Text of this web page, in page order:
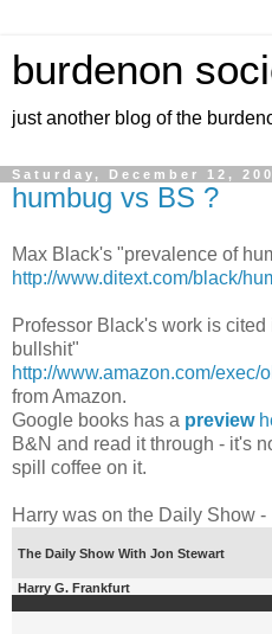
burdenon
just another blog of the
Saturday, December 12,
humbug vs BS ?
Max Black's "prevalence of
http://www.ditext.com/black/
Professor Black's work is
bullshit"
http://www.amazon.com/exec/
from Amazon.
Google books has a preview
B&N and read it through - it's
spill coffee on it.
Harry was on the Daily Show -
The Daily Show With Jon Stewart
Harry G. Frankfurt